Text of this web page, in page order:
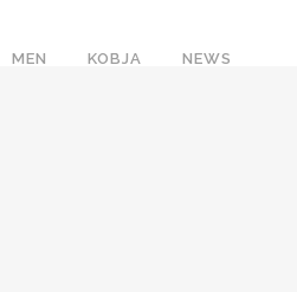
MEN KOBJA NEWS